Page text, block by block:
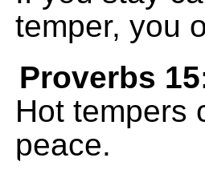
temper, you
Proverbs
Hot tempers
peace.